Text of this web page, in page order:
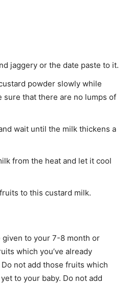
jaggery or the date paste to it.
powder slowly while
sure that there are no lumps of
wait until the milk thickens a
from the heat and let it cool
to this custard milk.
given to your 7-8 month or
which you’ve already
not add those fruits which
to your baby. Do not add